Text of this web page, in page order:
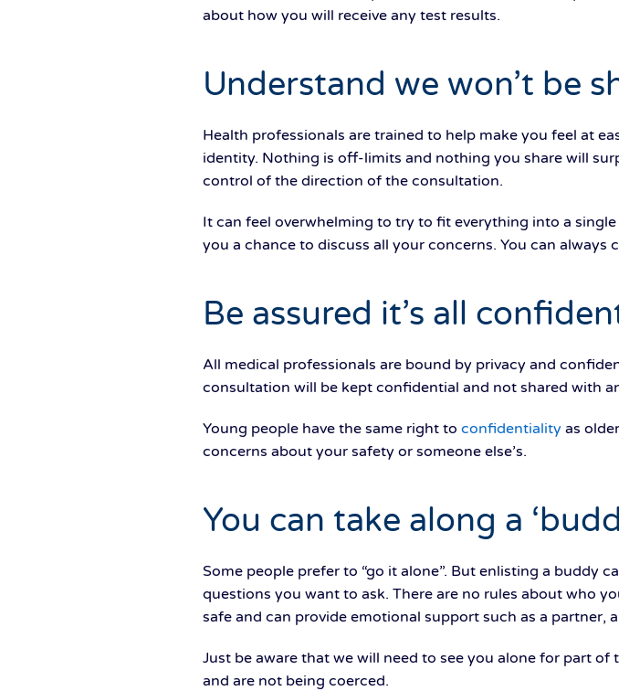
about how you will receive any test results.
Understand we won’t be
Health professionals are trained to help make you feel at
identity. Nothing is off-limits and nothing you share will
control of the direction of the consultation.
It can feel overwhelming to try to fit everything into a
you a chance to discuss all your concerns. You can
Be assured it’s all
All medical professionals are bound by privacy and
consultation will be kept confidential and not shared with
Young people have the same right to confidentiality as
concerns about your safety or someone else’s.
You can take along a
Some people prefer to “go it alone”. But enlisting a buddy
questions you want to ask. There are no rules about who
safe and can provide emotional support such as a partner,
Just be aware that we will need to see you alone for part
and are not being coerced.